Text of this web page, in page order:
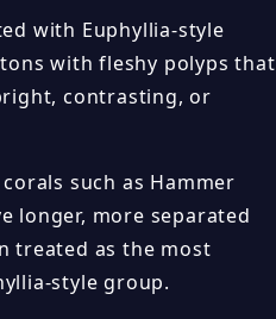
with Euphyllia-style
with fleshy polyps that
contrasting, or
such as Hammer
longer, more separated
treated as the most
style group.